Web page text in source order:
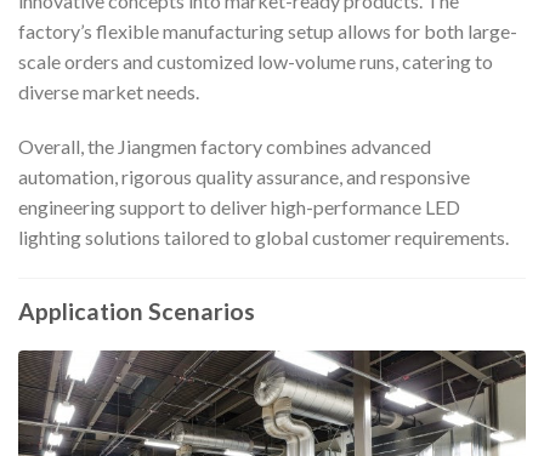
factory’s flexible manufacturing setup allows for both large-
scale orders and customized low-volume runs, catering to
diverse market needs.
Overall, the Jiangmen factory combines advanced
automation, rigorous quality assurance, and responsive
engineering support to deliver high-performance LED
lighting solutions tailored to global customer requirements.
Application Scenarios